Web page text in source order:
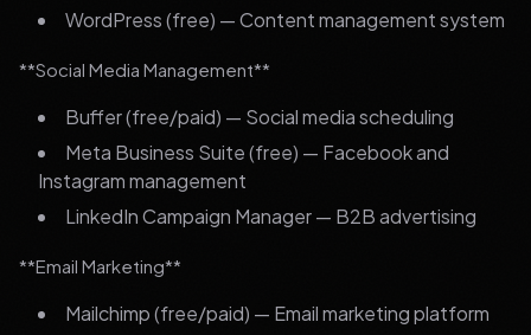
WordPress (free) — Content management system
**Social Media Management**
Buffer (free/paid) — Social media scheduling
Meta Business Suite (free) — Facebook and
Instagram management
LinkedIn Campaign Manager — B2B advertising
**Email Marketing**
Mailchimp (free/paid) — Email marketing platform